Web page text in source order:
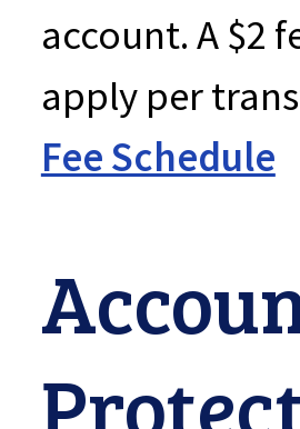
account. A $2
apply per
Fee Schedule